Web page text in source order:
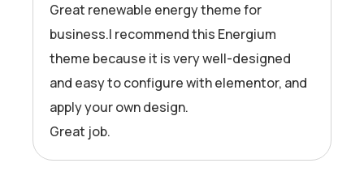
Great renewable energy theme for
business.I recommend this Energium
theme because it is very well-designed
and easy to configure with elementor, and
apply your own design.
Great job.